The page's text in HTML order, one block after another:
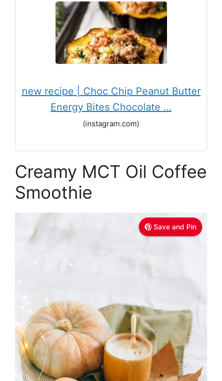
new recipe | Choc Chip Peanut Butter
Energy Bites Chocolate …
(instagram.com)
Creamy MCT Oil Coffee
Smoothie
Save and Pin